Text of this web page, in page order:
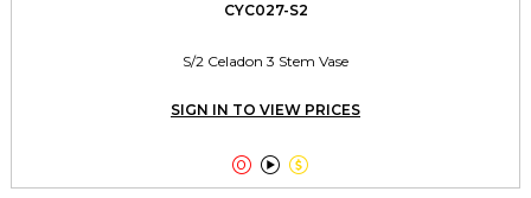
CYC027-S2
S/2 Celadon 3 Stem Vase
SIGN IN TO VIEW PRICES
  